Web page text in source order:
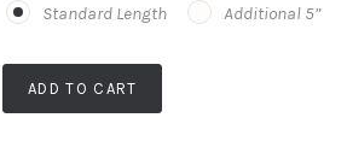
Standard Length Additional 5”
ADD TO CART